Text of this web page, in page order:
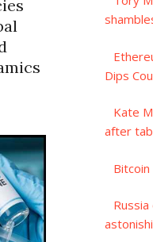
Dips
Kate
after